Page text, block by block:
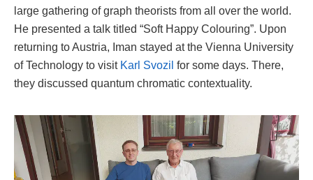
large gathering of graph theorists from all over the world.
He presented a talk titled “Soft Happy Colouring”. Upon
returning to Austria, Iman stayed at the Vienna University
of Technology to visit Karl Svozil for some days. There,
they discussed quantum chromatic contextuality.